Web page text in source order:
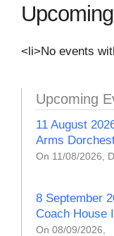
<li>No events
Upcoming
11 August
Arms
On 11/08/2026,
8 September
Coach House
On 08/09/2026,